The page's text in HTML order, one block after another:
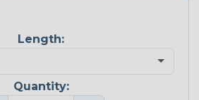
Length:
Quantity: